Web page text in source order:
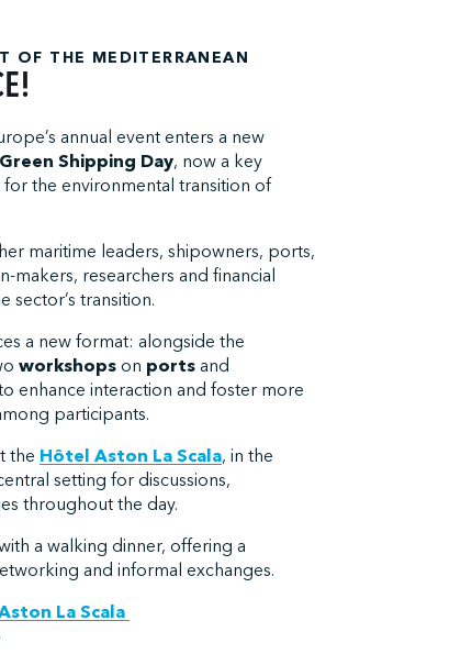
OF THE MEDITERRANEAN
annual event enters a new
Green Shipping Day, now a key
the environmental transition of
maritime leaders, shipowners, ports,
makers, researchers and financial
sector’s transition.
a new format: alongside the
workshopson portsand
enhance interaction and foster more
participants.
the Hôtel Aston La Scala, in the
setting for discussions,
throughout the day.
a walking dinner, offering a
and informal exchanges.
La Scala